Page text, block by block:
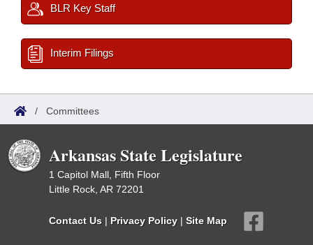
BLR Key Staff
Interim Filings
/ Committees
Arkansas State Legislature
1 Capitol Mall, Fifth Floor
Little Rock, AR 72201
Contact Us | Privacy Policy | Site Map